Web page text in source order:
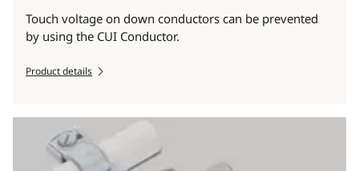
Touch voltage on down conductors can be prevented
by using the CUI Conductor.
Product details